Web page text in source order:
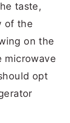
taste,
of the
on the
microwave
opt